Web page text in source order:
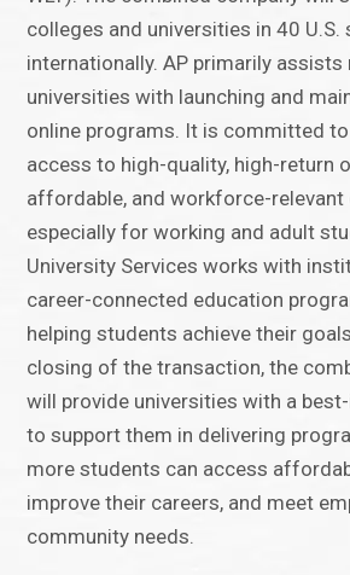
colleges and universities in 40 U.S.
internationally. AP primarily assists
universities with launching and
online programs. It is committed
access to high-quality, high-return
affordable, and workforce-relevant
especially for working and adult
University Services works with
career-connected education
helping students achieve their
closing of the transaction, the
will provide universities with a
to support them in delivering
more students can access
improve their careers, and meet
community needs.